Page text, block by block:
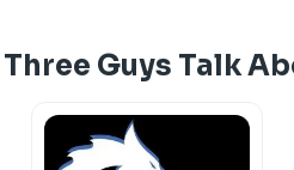
Guys Talk